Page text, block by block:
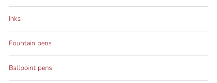
Inks
Fountain pens
Ballpoint pens